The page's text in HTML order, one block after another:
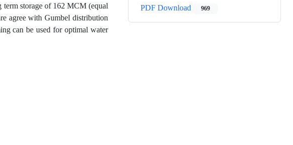
term storage of 162 MCM (equal
agree with Gumbel distribution
can be used for optimal water
PDF Download 969